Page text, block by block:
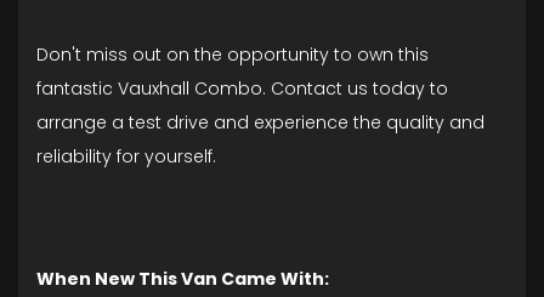
Don't miss out on the opportunity to own this
fantastic Vauxhall Combo. Contact us today to
arrange a test drive and experience the quality and
reliability for yourself.
When New This Van Came With: